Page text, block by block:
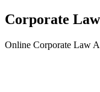
Corporate
Online Corporate Law